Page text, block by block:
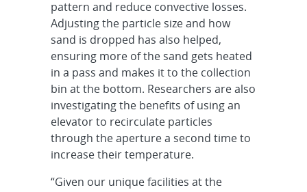
pattern and reduce convective losses.
Adjusting the particle size and how
sand is dropped has also helped,
ensuring more of the sand gets heated
in a pass and makes it to the collection
bin at the bottom. Researchers are also
investigating the benefits of using an
elevator to recirculate particles
through the aperture a second time to
increase their temperature.
“Given our unique facilities at the